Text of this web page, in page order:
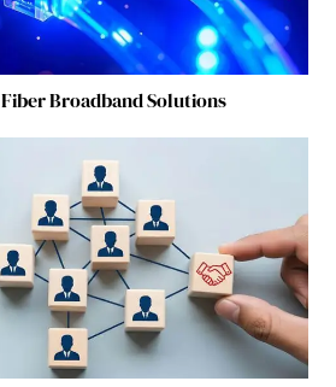
Broadband Solutions